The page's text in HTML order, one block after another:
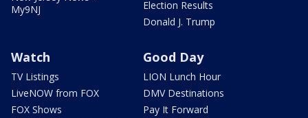
My9NJ
Election Results
Donald J. Trump
Watch
TV Listings
LiveNOW from FOX
FOX Shows
Good Day
LION Lunch Hour
DMV Destinations
Pay It Forward